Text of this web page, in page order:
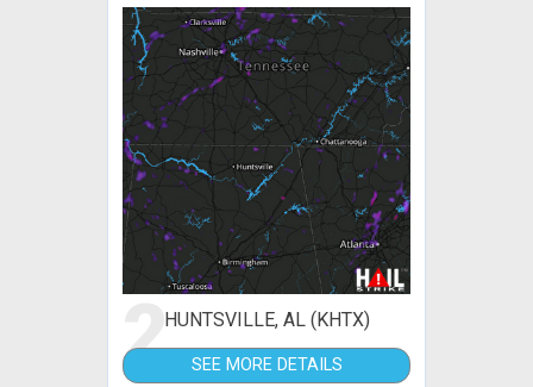
2HUNTSVILLE, AL (KHTX)
SEE MORE DETAILS